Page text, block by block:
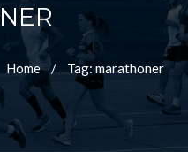
Home Tag: marathoner